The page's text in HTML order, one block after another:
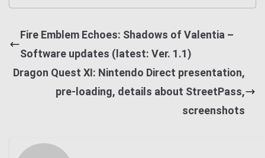
Fire Emblem Echoes: Shadows of Valentia –
Software updates (latest: Ver. 1.1)
Dragon Quest XI: Nintendo Direct presentation,
pre-loading, details about StreetPass,
screenshots